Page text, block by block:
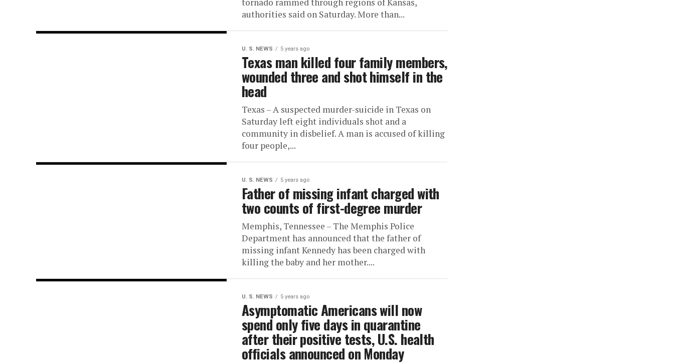
authorities said on Saturday. More than...
U. S. NEWS 5 years ago
Texas man killed four family members,
wounded three and shot himself in the
head
Texas – A suspected murder-suicide in Texas on
Saturday left eight individuals shot and a
community in disbelief. A man is accused of killing
four people,...
U. S. NEWS 5 years ago
Father of missing infant charged with
two counts of first-degree murder
Memphis, Tennessee – The Memphis Police
Department has announced that the father of
missing infant Kennedy has been charged with
killing the baby and her mother....
U. S. NEWS 5 years ago
Asymptomatic Americans will now
spend only five days in quarantine
after their positive tests, U.S. health
officials announced on Monday